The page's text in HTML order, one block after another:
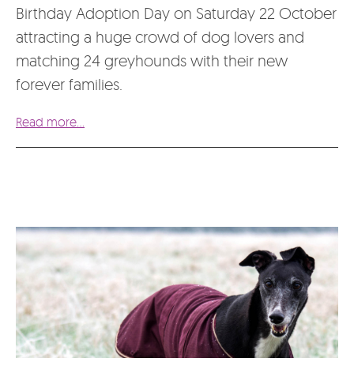
Birthday Adoption Day on Saturday 22 October
attracting a huge crowd of dog lovers and
matching 24 greyhounds with their new
forever families.
Read more...